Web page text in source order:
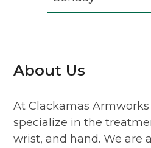
About Us
At Clackamas
specialize in the
wrist, and hand. We are